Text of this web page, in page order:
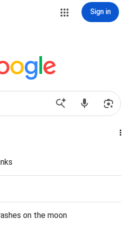
Sign in
on the moon